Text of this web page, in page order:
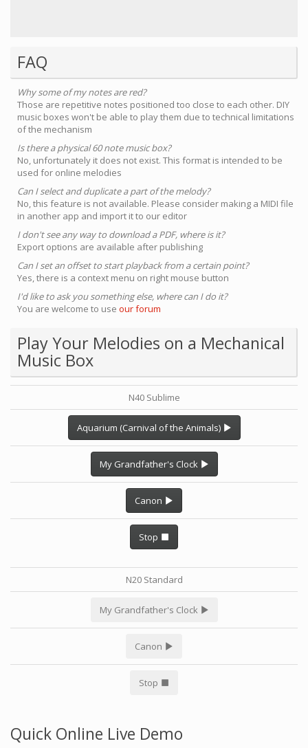
FAQ
Why some of my notes are red?
Those are repetitive notes positioned too close to each other. DIY
music boxes won't be able to play them due to technical limitations
of the mechanism
Is there a physical 60 note music box?
No, unfortunately it does not exist. This format is intended to be
used for online melodies
Can I select and duplicate a part of the melody?
No, this feature is not available. Please consider making a MIDI file
in another app and import it to our editor
I don't see any way to download a PDF, where is it?
Export options are available after publishing
Can I set an offset to start playback from a certain point?
Yes, there is a context menu on right mouse button
I'd like to ask you something else, where can I do it?
You are welcome to use our forum
Play Your Melodies on a Mechanical
Music Box
N40 Sublime
Aquarium (Carnival of the Animals)
My Grandfather's Clock
Canon
Stop
N20 Standard
My Grandfather's Clock
Canon
Stop
Quick Online Live Demo